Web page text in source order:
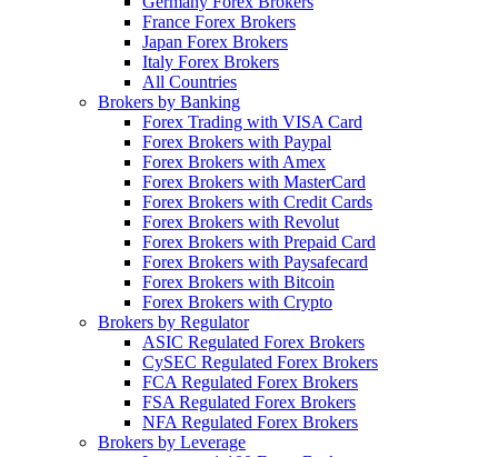
France Forex Brokers
Japan Forex Brokers
Italy Forex Brokers
All Countries
Brokers by Banking
Forex Trading with VISA Card
Forex Brokers with Paypal
Forex Brokers with Amex
Forex Brokers with MasterCard
Forex Brokers with Credit Cards
Forex Brokers with Revolut
Forex Brokers with Prepaid Card
Forex Brokers with Paysafecard
Forex Brokers with Bitcoin
Forex Brokers with Crypto
Brokers by Regulator
ASIC Regulated Forex Brokers
CySEC Regulated Forex Brokers
FCA Regulated Forex Brokers
FSA Regulated Forex Brokers
NFA Regulated Forex Brokers
Brokers by Leverage